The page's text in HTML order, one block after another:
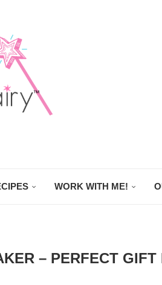
WORK WITH ME!
– PERFECT GIFT